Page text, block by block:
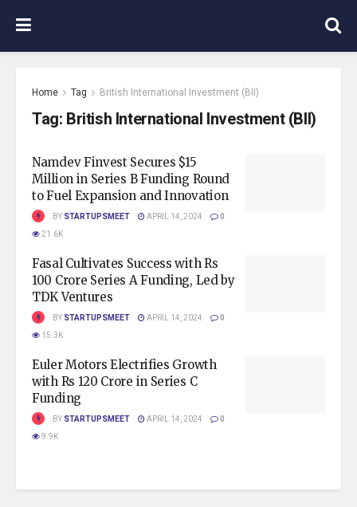
Home Tag British International Investment (BII)
Tag: British International Investment (BII)
Namdev Finvest Secures $15
Million in Series B Funding Round
to Fuel Expansion and Innovation
BY STARTUPSMEET APRIL 14, 2024
0
21.6K
Fasal Cultivates Success with Rs
100 Crore Series A Funding, Led by
TDK Ventures
BY STARTUPSMEET APRIL 14, 2024
0
15.3K
Euler Motors Electrifies Growth
with Rs 120 Crore in Series C
Funding
BY STARTUPSMEET APRIL 14, 2024
0
9.9K